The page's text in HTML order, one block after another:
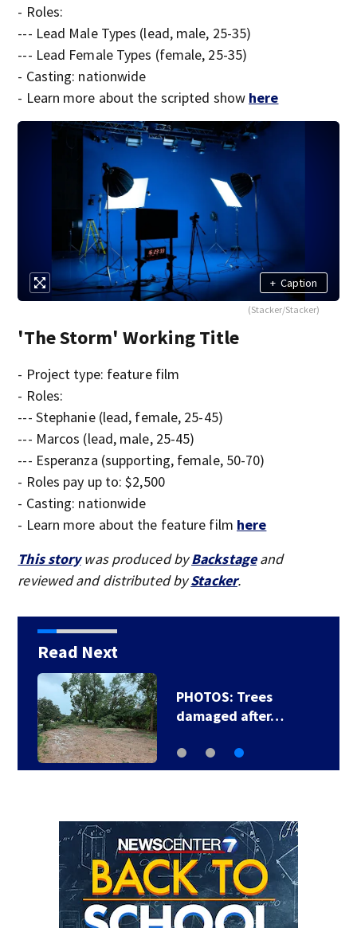
- Roles:
--- Lead Male Types (lead, male, 25-35)
--- Lead Female Types (female, 25-35)
- Casting: nationwide
- Learn more about the scripted show here
+ Caption
(Stacker/Stacker)
'The Storm' Working Title
- Project type: feature film
- Roles:
--- Stephanie (lead, female, 25-45)
--- Marcos (lead, male, 25-45)
--- Esperanza (supporting, female, 50-70)
- Roles pay up to: $2,500
- Casting: nationwide
- Learn more about the feature film here
This storywas produced byBackstageand
reviewed and distributed byStacker.
Read Next
PHOTOS: Trees
damaged after…